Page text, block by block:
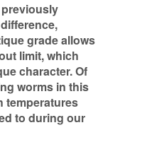
grade allows
limit, which
character. Of
worms in this
temperatures
to during our